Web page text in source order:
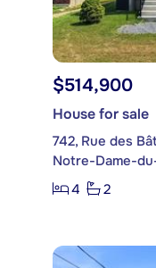
$514,900
House for sale
742, Rue des
Notre-Dame-
4
2